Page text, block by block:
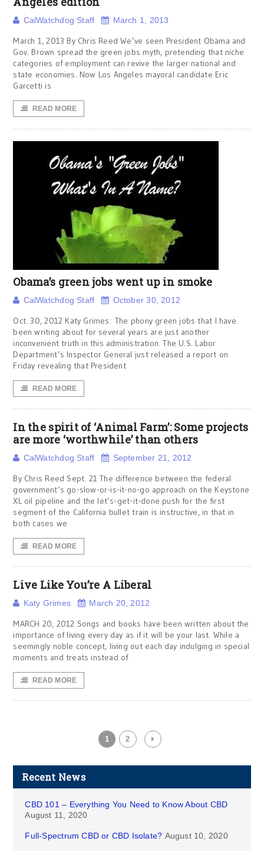
CalWatchdog Staff March 1, 2013
March 1, 2013 By Chris Reed We’ve seen President Obama and
Gov. Brown spread the green jobs myth, pretending that niche
categories of employment can revive the larger national and
state economies. Now Los Angeles mayoral candidate Eric
Garcetti is
READ MORE
Obama’s green jobs went up in smoke
CalWatchdog Staff October 30, 2012
Oct. 30, 2012 Katy Grimes: The phony green jobs that I have
been writing about for several years are just another
inconvenient truth in this administration. The U.S. Labor
Department’s Inspector General just released a report on
Friday revealing that President
READ MORE
In the spirit of ‘Animal Farm’: Some projects
are more ‘worthwhile’ than others
CalWatchdog Staff September 21, 2012
By Chris Reed Sept. 21 The difference between the federal
government’s go-slow-or-is-it-no-go approach on the Keystone
XL oil pipeline and the let’s-get-it-done push for the first
segment of the California bullet train is instructive, in that in
both cases we
READ MORE
Live Like You’re A Liberal
Katy Grimes March 20, 2012
MARCH 20, 2012 Songs and books have been written about the
importance of living every day as if it will be your last. While a
seemingly noble concept, living out each day indulging in special
moments and treats instead of
READ MORE
1 2
Recent News
CBD 101 – Everything You Need to Know About CBD
August 11, 2020
Full-Spectrum CBD or CBD Isolate? August 10, 2020